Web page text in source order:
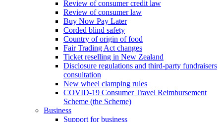
Review of consumer credit law
Review of consumer law
Buy Now Pay Later
Corded blind safety
Country of origin of food
Fair Trading Act changes
Ticket reselling in New Zealand
Disclosure regulations and third-party fundraisers
consultation
New wheel clamping rules
COVID-19 Consumer Travel Reimbursement
Scheme (the Scheme)
Business
Support for business